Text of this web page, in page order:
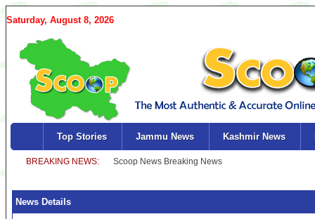
Saturday, August 8, 2026
Top Stories Jammu News Kashmir News
News Details